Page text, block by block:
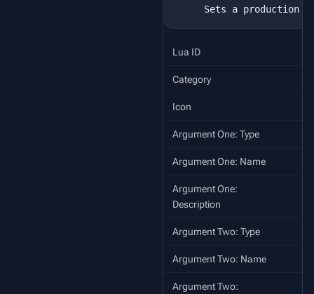
Lua ID
Category
Icon
Argument One: Type
Argument One: Name
Argument One:
Description
Argument Two: Type
Argument Two: Name
Argument Two: